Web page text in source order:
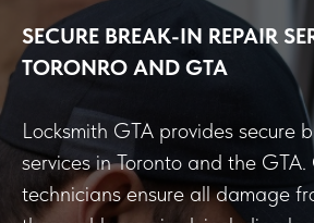
SECURE BREAK-IN REPAIR
TORONRO AND GTA
Locksmith GTA provides secure
services in Toronto and the
technicians ensure all damage